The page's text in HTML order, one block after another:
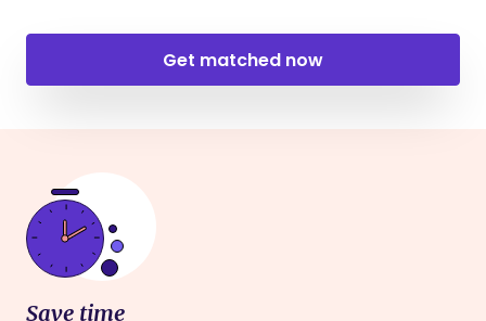
Get matched now
Save time